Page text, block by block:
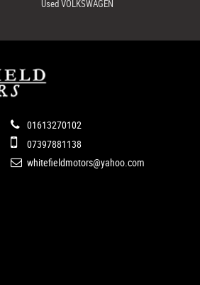
Used VOLKSWAGEN
01613270102
07397881138
whitefieldmotors@yahoo.com